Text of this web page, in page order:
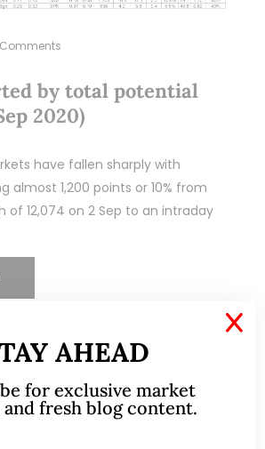
by total potential
2020)
have fallen sharply with
almost 1,200 points or 10% from
of 12,074 on 2 Sep to an intraday
AHEAD
for exclusive market
and fresh blog content.
X